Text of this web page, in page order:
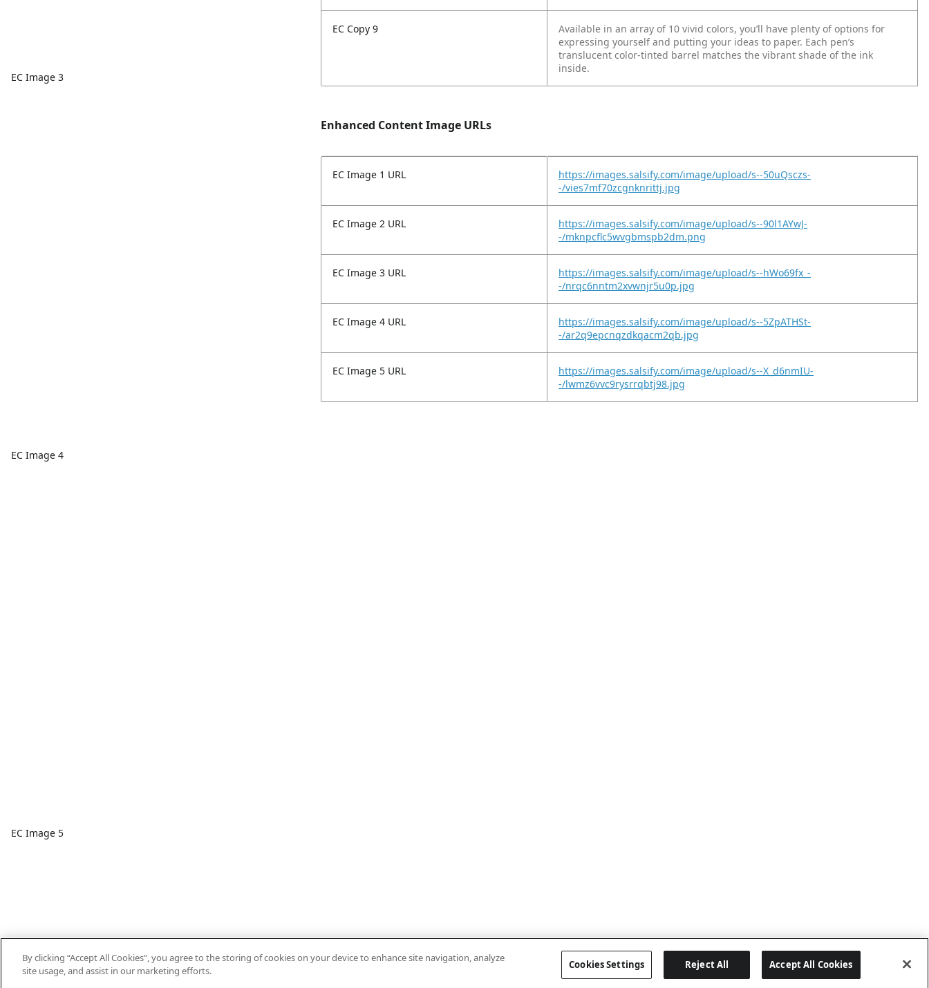
EC Image 3
EC Image 4
EC Image 5
EC Copy 9
Available in an array of 10 vivid colors, you’ll have plenty of options for
expressing yourself and putting your ideas to paper. Each pen’s
translucent color-tinted barrel matches the vibrant shade of the ink
inside.
Enhanced Content Image URLs
EC Image 1 URL
https://images.salsify.com/image/upload/s--50uQsczs-
-/vies7mf70zcgnknrittj.jpg
EC Image 2 URL
https://images.salsify.com/image/upload/s--90l1AYwJ-
-/mknpcflc5wvgbmspb2dm.png
EC Image 3 URL
https://images.salsify.com/image/upload/s--hWo69fx_-
-/nrqc6nntm2xvwnjr5u0p.jpg
EC Image 4 URL
https://images.salsify.com/image/upload/s--5ZpATHSt-
-/ar2q9epcnqzdkqacm2qb.jpg
EC Image 5 URL
https://images.salsify.com/image/upload/s--X_d6nmIU-
-/lwmz6vvc9rysrrqbtj98.jpg
Last updated: 8/8/2026, 04:02:16
By clicking “Accept All Cookies”, you agree to the storing of cookies on your device to enhance site navigation, analyze
site usage, and assist in our marketing efforts.
Cookies Settings Reject All Accept All Cookies